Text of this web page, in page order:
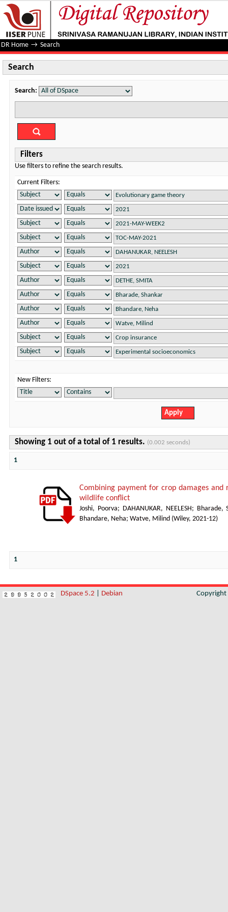
Search
DR Home → Search
Search
Search:
Filters
Use filters to refine the search results.
Current Filters:
New Filters:
Showing 1 out of a total of 1 results. (0.002 seconds)
1
Combining payment for crop damages
wildlife conflict
Joshi, Poorva; DAHANUKAR, NEELESH ;
Bharade,
Bhandare, Neha; Watve, Milind (Wiley, 2021-12)
1
DSpace 5.2 Debian